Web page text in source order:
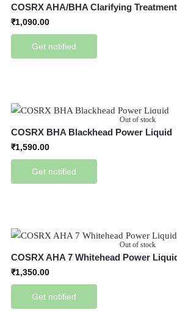
COSRX AHA/BHA Clarifying
₹1,090.00
Get notified
Out of stock
COSRX BHA Blackhead Power Liquid
₹1,590.00
Get notified
Out of stock
COSRX AHA 7 Whitehead Power
₹1,350.00
Get notified